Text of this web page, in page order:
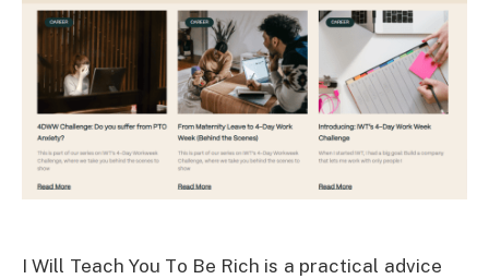
I Will Teach You To Be Rich is a practical advice